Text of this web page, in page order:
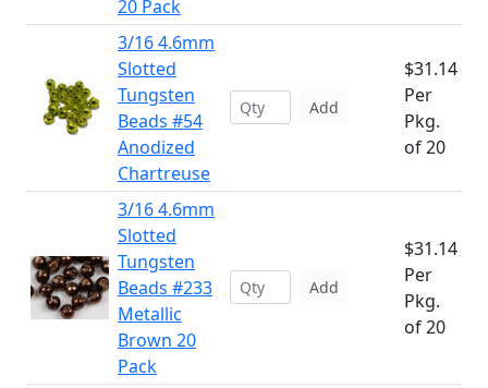
20 Pack
3/16 4.6mm
Slotted
Tungsten
Beads #54
Anodized
Chartreuse
Add
$31.14
Per
Pkg.
of 20
3/16 4.6mm
Slotted
Tungsten
Beads #233
Metallic
Brown 20
Pack
Add
$31.14
Per
Pkg.
of 20